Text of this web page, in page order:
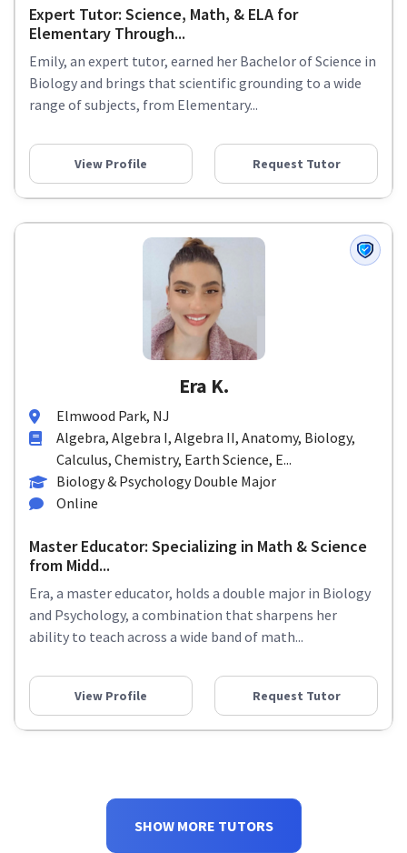
Expert Tutor: Science, Math, & ELA for
Elementary Through...
Emily, an expert tutor, earned her Bachelor of Science in
Biology and brings that scientific grounding to a wide
range of subjects, from Elementary...
View Profile Request Tutor
Era K.
Elmwood Park, NJ
Algebra, Algebra I, Algebra II, Anatomy, Biology,
Calculus, Chemistry, Earth Science, E...
Biology & Psychology Double Major
Online
Master Educator: Specializing in Math & Science
from Midd...
Era, a master educator, holds a double major in Biology
and Psychology, a combination that sharpens her
ability to teach across a wide band of math...
View Profile Request Tutor
SHOW MORE TUTORS